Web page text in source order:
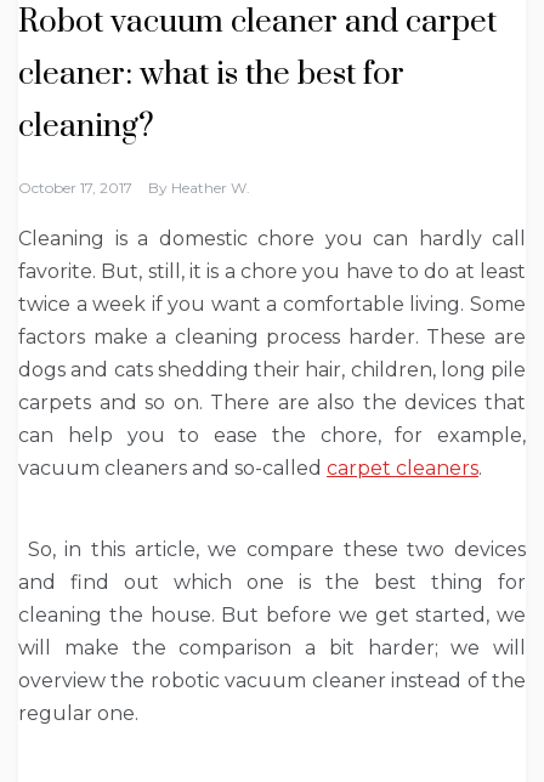
Robot vacuum cleaner and carpet
cleaner: what is the best for
cleaning?
October 17, 2017 By Heather W.
Cleaning is a domestic chore you can hardly call
favorite. But, still, it is a chore you have to do at least
twice a week if you want a comfortable living. Some
factors make a cleaning process harder. These are
dogs and cats shedding their hair, children, long pile
carpets and so on. There are also the devices that
can help you to ease the chore, for example,
vacuum cleaners and so-called carpet cleaners.
So, in this article, we compare these two devices
and find out which one is the best thing for
cleaning the house. But before we get started, we
will make the comparison a bit harder; we will
overview the robotic vacuum cleaner instead of the
regular one.